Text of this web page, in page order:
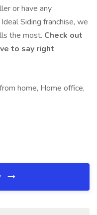
or have any
Siding franchise, we
the most. Check out
to say right
home, Home office,